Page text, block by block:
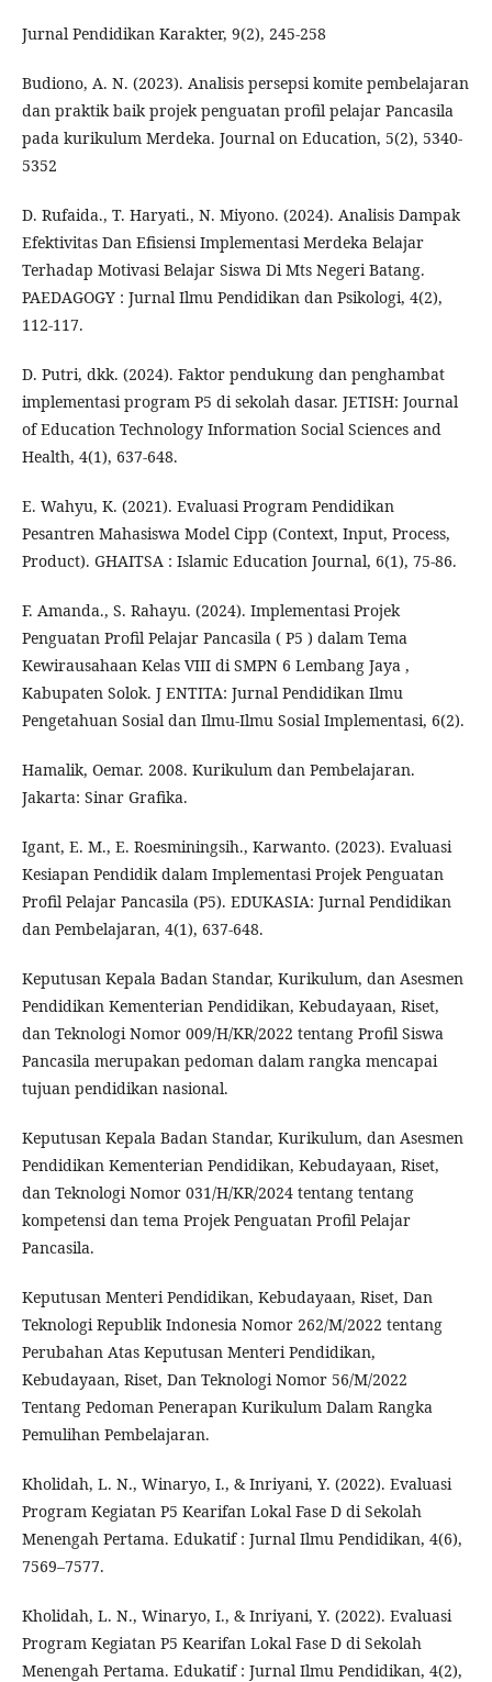
Jurnal Pendidikan Karakter, 9(2), 245-258
Budiono, A. N. (2023). Analisis persepsi komite pembelajaran
dan praktik baik projek penguatan profil pelajar Pancasila
pada kurikulum Merdeka. Journal on Education, 5(2), 5340-
5352
D. Rufaida., T. Haryati., N. Miyono. (2024). Analisis Dampak
Efektivitas Dan Efisiensi Implementasi Merdeka Belajar
Terhadap Motivasi Belajar Siswa Di Mts Negeri Batang.
PAEDAGOGY : Jurnal Ilmu Pendidikan dan Psikologi, 4(2),
112-117.
D. Putri, dkk. (2024). Faktor pendukung dan penghambat
implementasi program P5 di sekolah dasar. JETISH: Journal
of Education Technology Information Social Sciences and
Health, 4(1), 637-648.
E. Wahyu, K. (2021). Evaluasi Program Pendidikan
Pesantren Mahasiswa Model Cipp (Context, Input, Process,
Product). GHAITSA : Islamic Education Journal, 6(1), 75-86.
F. Amanda., S. Rahayu. (2024). Implementasi Projek
Penguatan Profil Pelajar Pancasila ( P5 ) dalam Tema
Kewirausahaan Kelas VIII di SMPN 6 Lembang Jaya ,
Kabupaten Solok. J ENTITA: Jurnal Pendidikan Ilmu
Pengetahuan Sosial dan Ilmu-Ilmu Sosial Implementasi, 6(2).
Hamalik, Oemar. 2008. Kurikulum dan Pembelajaran.
Jakarta: Sinar Grafika.
Igant, E. M., E. Roesminingsih., Karwanto. (2023). Evaluasi
Kesiapan Pendidik dalam Implementasi Projek Penguatan
Profil Pelajar Pancasila (P5). EDUKASIA: Jurnal Pendidikan
dan Pembelajaran, 4(1), 637-648.
Keputusan Kepala Badan Standar, Kurikulum, dan Asesmen
Pendidikan Kementerian Pendidikan, Kebudayaan, Riset,
dan Teknologi Nomor 009/H/KR/2022 tentang Profil Siswa
Pancasila merupakan pedoman dalam rangka mencapai
tujuan pendidikan nasional.
Keputusan Kepala Badan Standar, Kurikulum, dan Asesmen
Pendidikan Kementerian Pendidikan, Kebudayaan, Riset,
dan Teknologi Nomor 031/H/KR/2024 tentang tentang
kompetensi dan tema Projek Penguatan Profil Pelajar
Pancasila.
Keputusan Menteri Pendidikan, Kebudayaan, Riset, Dan
Teknologi Republik Indonesia Nomor 262/M/2022 tentang
Perubahan Atas Keputusan Menteri Pendidikan,
Kebudayaan, Riset, Dan Teknologi Nomor 56/M/2022
Tentang Pedoman Penerapan Kurikulum Dalam Rangka
Pemulihan Pembelajaran.
Kholidah, L. N., Winaryo, I., & Inriyani, Y. (2022). Evaluasi
Program Kegiatan P5 Kearifan Lokal Fase D di Sekolah
Menengah Pertama. Edukatif : Jurnal Ilmu Pendidikan, 4(6),
7569–7577.
Kholidah, L. N., Winaryo, I., & Inriyani, Y. (2022). Evaluasi
Program Kegiatan P5 Kearifan Lokal Fase D di Sekolah
Menengah Pertama. Edukatif : Jurnal Ilmu Pendidikan, 4(2),